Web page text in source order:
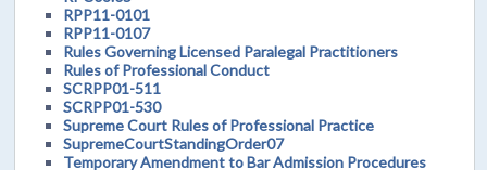
RPP11-0101
RPP11-0107
Rules Governing Licensed Paralegal Practitioners
Rules of Professional Conduct
SCRPP01-511
SCRPP01-530
Supreme Court Rules of Professional Practice
SupremeCourtStandingOrder07
Temporary Amendment to Bar Admission Procedures